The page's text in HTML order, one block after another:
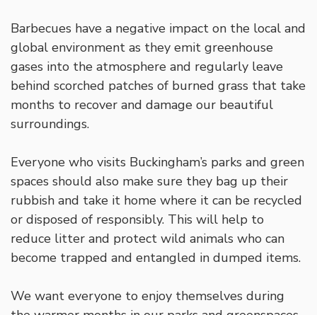
Barbecues have a negative impact on the local and
global environment as they emit greenhouse
gases into the atmosphere and regularly leave
behind scorched patches of burned grass that take
months to recover and damage our beautiful
surroundings.
Everyone who visits Buckingham’s parks and green
spaces should also make sure they bag up their
rubbish and take it home where it can be recycled
or disposed of responsibly. This will help to
reduce litter and protect wild animals who can
become trapped and entangled in dumped items.
We want everyone to enjoy themselves during